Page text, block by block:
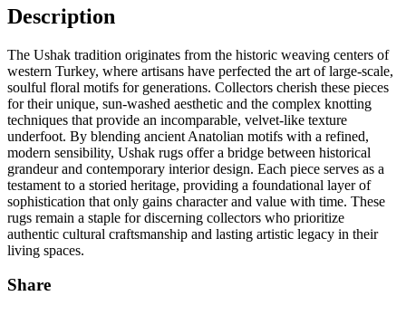
Description
The Ushak tradition originates from the historic weaving centers of
western Turkey, where artisans have perfected the art of large-scale,
soulful floral motifs for generations. Collectors cherish these pieces
for their unique, sun-washed aesthetic and the complex knotting
techniques that provide an incomparable, velvet-like texture
underfoot. By blending ancient Anatolian motifs with a refined,
modern sensibility, Ushak rugs offer a bridge between historical
grandeur and contemporary interior design. Each piece serves as a
testament to a storied heritage, providing a foundational layer of
sophistication that only gains character and value with time. These
rugs remain a staple for discerning collectors who prioritize
authentic cultural craftsmanship and lasting artistic legacy in their
living spaces.
Share